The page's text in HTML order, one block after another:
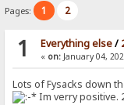
Pages: 1 2
1 Everything else/
« on:January 04,
Lots of Fysacks down
Im verry positive.